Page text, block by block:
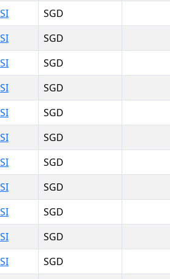
SGD
SGD
SGD
SGD
SGD
SGD
SGD
SGD
SGD
SGD
SGD